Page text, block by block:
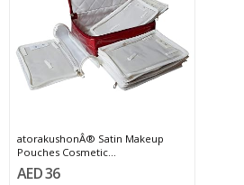
atorakushonÂ® Satin Makeup
Pouches Cosmetic...
AED 36